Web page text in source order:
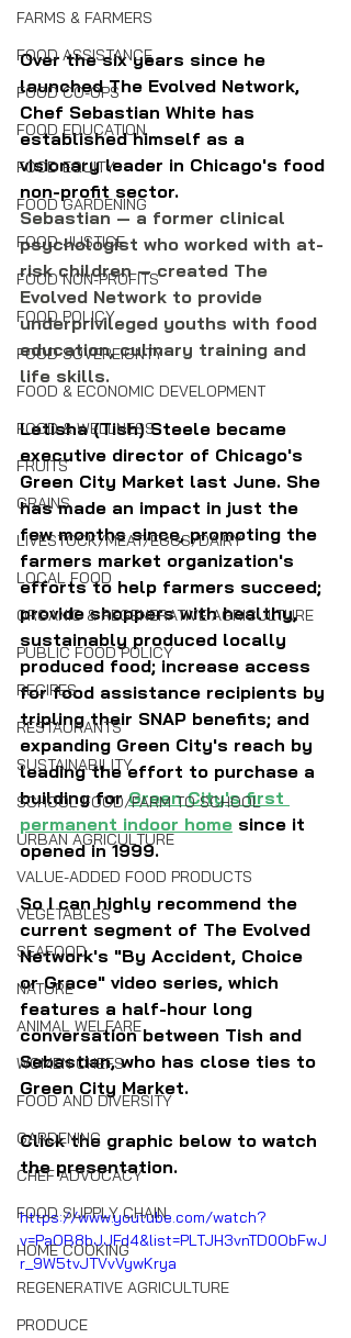
FARMS & FARMERS
FOOD ASSISTANCE
FOOD CO-OPS
FOOD EDUCATION
FOOD EQUITY
FOOD GARDENING
FOOD JUSTICE
FOOD NON-PROFITS
FOOD POLICY
FOOD SOVEREIGNTY
FOOD & ECONOMIC DEVELOPMENT
FOOD & WELLNESS
FRUITS
GRAINS
LIVESTOCK/MEAT/EGGS/DAIRY
LOCAL FOOD
ORGANIC & REGENERATIVE AGRICULTURE
PUBLIC FOOD POLICY
RECIPES
RESTAURANTS
SUSTAINABILITY
SCHOOL FOOD/FARM TO SCHOOL
URBAN AGRICULTURE
VALUE-ADDED FOOD PRODUCTS
VEGETABLES
SEAFOOD
NATURE
ANIMAL WELFARE
WOMEN CHEFS
FOOD AND DIVERSITY
GARDENING
CHEF ADVOCACY
FOOD SUPPLY CHAIN
HOME COOKING
REGENERATIVE AGRICULTURE
PRODUCE
Over the six years since he
launched The Evolved Network,
Chef Sebastian White has
established himself as a
visionary leader in Chicago's food
non-profit sector.
Sebastian — a former clinical
psychologist who worked with at-
risk children — created The
Evolved Network to provide
underprivileged youths with food
education, culinary training and
life skills.
Letisha (Tish) Steele became
executive director of Chicago's
Green City Market last June. She
has made an impact in just the
few months since, promoting the
farmers market organization's
efforts to help farmers succeed;
provide shoppers with healthy,
sustainably produced locally
produced food; increase access
for food assistance recipients by
tripling their SNAP benefits; and
expanding Green City's reach by
leading the effort to purchase a
building for Green City's first
permanent indoor home since it
opened in 1999.
So I can highly recommend the
current segment of The Evolved
Network's "By Accident, Choice
or Grace" video series, which
features a half-hour long
conversation between Tish and
Sebastian, who has close ties to
Green City Market.
Click the graphic below to watch
the presentation.
https://www.youtube.com/watch?
v=PaOB8bJJFd4&list=PLTJH3vnTD0ObFwJ
r_9W5tvJTVvVywKrya